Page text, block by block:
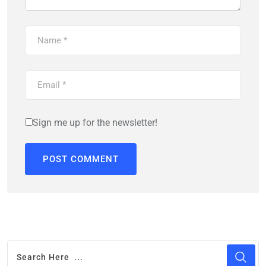
Sign me up for the newsletter!